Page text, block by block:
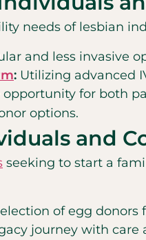
needs of lesbian
and less invasive
: Utilizing advanced
opportunity for both
options.
and
seeking to start a
of egg donors
journey with care